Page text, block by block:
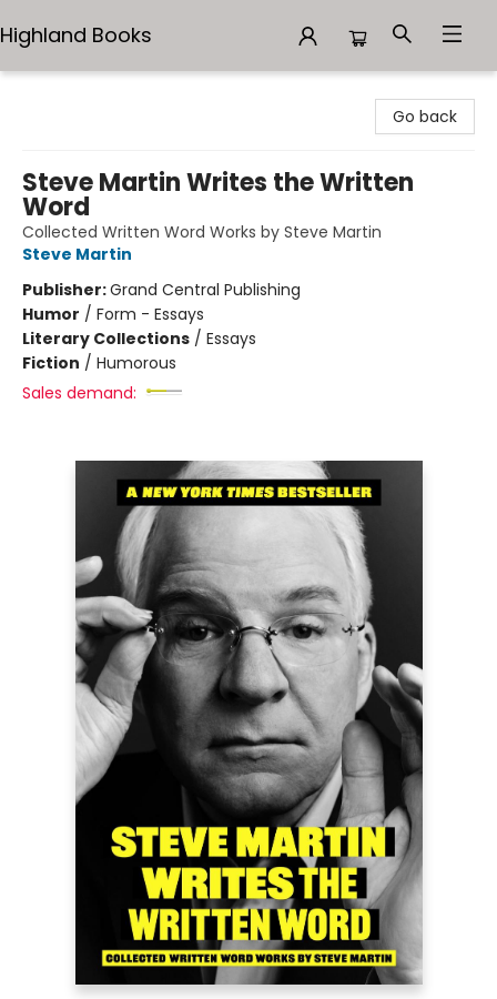
Highland Books
Go back
Steve Martin Writes the Written
Word
Collected Written Word Works by Steve Martin
Steve Martin
Publisher:Grand Central Publishing
Humor / Form - Essays
Literary Collections / Essays
Fiction / Humorous
Sales demand: